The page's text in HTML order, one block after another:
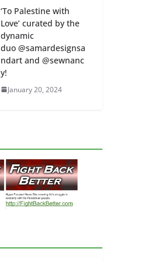
‘To Palestine with
Love’ curated by the
dynamic
duo @samardesignsa
ndart and @sewnanc
y!
January 20, 2024